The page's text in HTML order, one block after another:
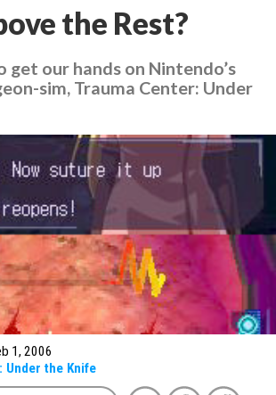
the Rest?
get our hands on Nintendo’s
sim, Trauma Center: Under
1, 2006
Under the Knife